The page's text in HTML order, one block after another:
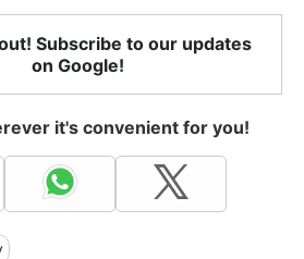
Subscribe to our updates
on Google!
it's convenient for you!